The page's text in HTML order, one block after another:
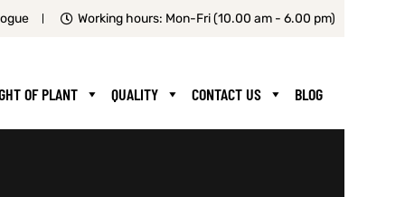
Working hours: Mon-Fri (10.00 am - 6.00 pm)
OF PLANT QUALITY CONTACT US BLOG